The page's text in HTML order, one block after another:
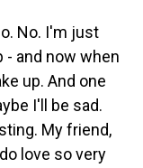
No. I'm just
- and now when
up. And one
I'll be sad.
My friend,
love so very